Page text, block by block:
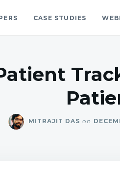
CASE STUDIES
MITRAJIT DAS on